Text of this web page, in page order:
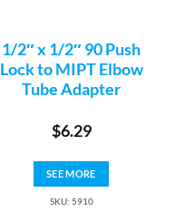
1/2″ x 1/2″ 90 Push
Lock to MIPT Elbow
Tube Adapter
$6.29
SEE MORE
SKU: 5910